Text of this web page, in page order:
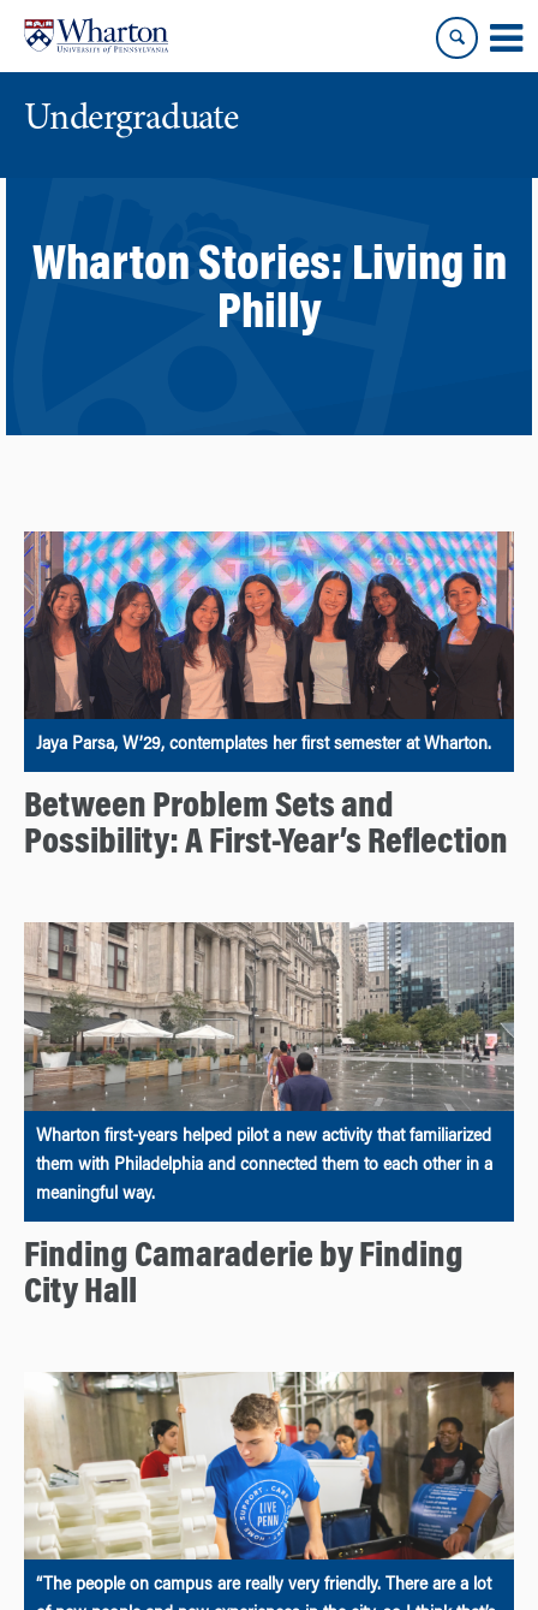
content
main
menu
Undergraduate
Wharton Stories: Living in
Philly
Jaya Parsa, W’29, contemplates her first semester at Wharton.
Between Problem Sets and
Possibility: A First-Year’s Reflection
Wharton first-years helped pilot a new activity that familiarized
them with Philadelphia and connected them to each other in a
meaningful way.
Finding Camaraderie by Finding
City Hall
“The people on campus are really very friendly. There are a lot